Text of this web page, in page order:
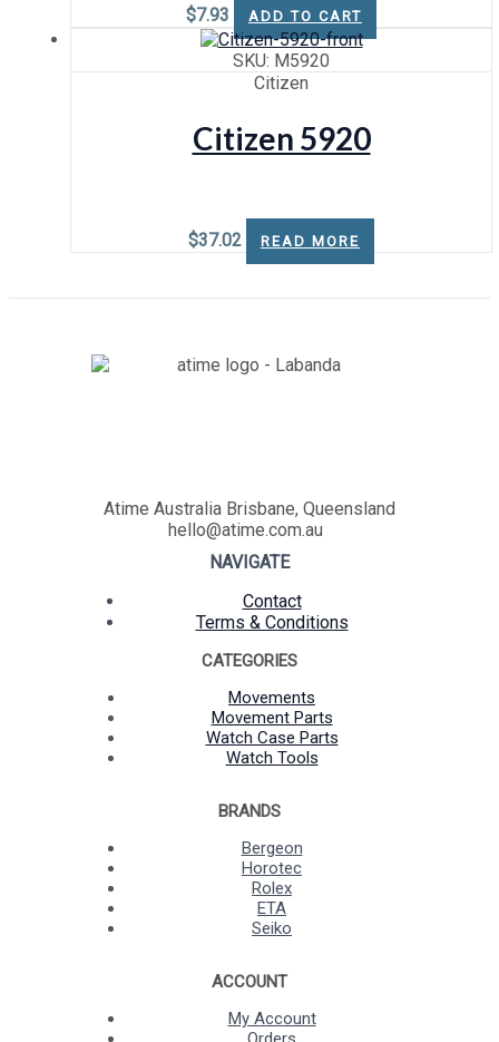
$7.93 ADD TO CART
SKU: M5920
Citizen
Citizen 5920
$37.02 READ MORE
Atime Australia Brisbane, Queensland
hello@atime.com.au
NAVIGATE
Contact
Terms & Conditions
CATEGORIES
Movements
Movement Parts
Watch Case Parts
Watch Tools
BRANDS
Bergeon
Horotec
Rolex
ETA
Seiko
ACCOUNT
My Account